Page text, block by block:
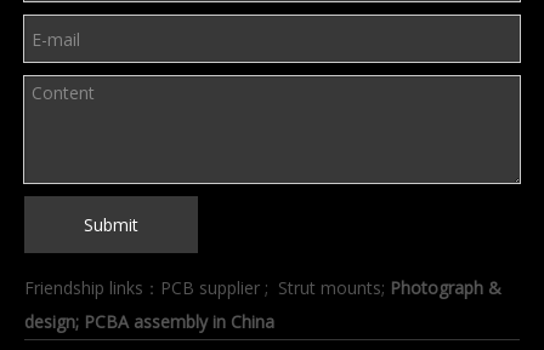
Submit
Friendship links： PCB supplier ; Strut mounts; Photograph &
design; PCBA assembly in China